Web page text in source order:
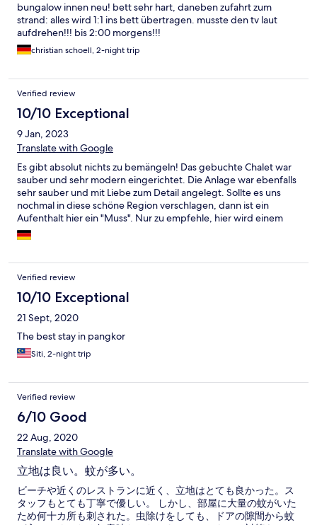
bungalow innen neu! bett sehr hart, daneben zufahrt zum
strand: alles wird 1:1 ins bett übertragen. musste den tv laut
aufdrehen!!! bis 2:00 morgens!!!
christian schoell, 2-night trip
Verified review
10/10 Exceptional
9 Jan, 2023
Translate with Google
Es gibt absolut nichts zu bemängeln! Das gebuchte Chalet war
sauber und sehr modern eingerichtet. Die Anlage war ebenfalls
sehr sauber und mit Liebe zum Detail angelegt. Sollte es uns
nochmal in diese schöne Region verschlagen, dann ist ein
Aufenthalt hier ein "Muss". Nur zu empfehle, hier wird einem
der Wunsch von den Augen abgelesen!!
Verified review
10/10 Exceptional
21 Sept, 2020
The best stay in pangkor
Siti, 2-night trip
Verified review
6/10 Good
22 Aug, 2020
Translate with Google
立地は良い。蚊が多い。
ビーチや近くのレストランに近く、立地はとても良かった。ス
タッフもとても丁寧で優しい。 しかし、部屋に大量の蚊がいた
ため何十カ所も刺された。虫除けをしても、ドアの隙間から蚊